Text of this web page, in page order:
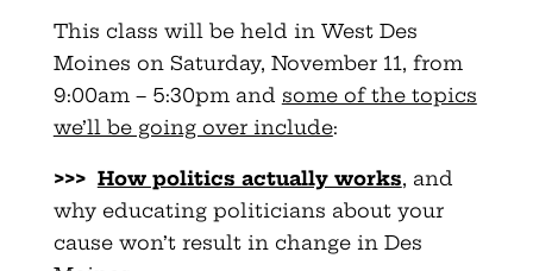
This class will be held in West Des
Moines on Saturday, November 11, from
9:00am – 5:30pm and some of the topics
we’ll be going over include:
>>> How politics actually works, and
why educating politicians about your
cause won’t result in change in Des